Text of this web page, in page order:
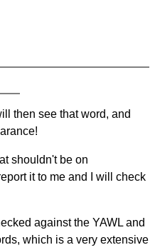
then see that word, and
shouldn't be on
it to me and I will check
against the YAWL and
which is a very extensive